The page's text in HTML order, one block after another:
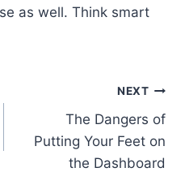
as well. Think smart
NEXT
The Dangers of
Putting Your Feet on
the Dashboard